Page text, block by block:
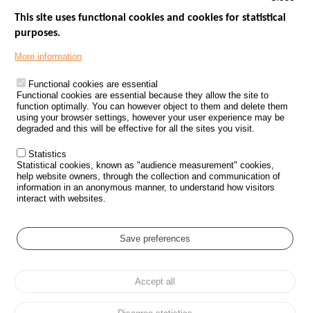
Footer
PROCESSING OF PERSONAL DATA FROM ROAD ACCIDENTS
KNOWLEDGE CENTRE
CALL FOR RESEARCH PROJECTS
ROAD SAFETY POLICY
Outils
EVENTS
GLOSSARY
Cookie settings
Personal data protection and Cookies
This site uses functional cookies and cookies for statistical
purposes.
More information
Functional cookies are essential
Functional cookies are essential because they allow the site to
function optimally. You can however object to them and delete them
using your browser settings, however your user experience may be
degraded and this will be effective for all the sites you visit.
Statistics
Statistical cookies, known as "audience measurement" cookies,
help website owners, through the collection and communication of
information in an anonymous manner, to understand how visitors
interact with websites.
Save preferences
Accept all